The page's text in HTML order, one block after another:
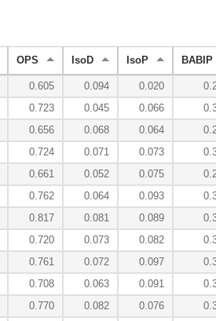
OPS IsoD IsoP BABIP
0.605 0.094 0.020
0.723 0.045 0.066
0.656 0.068 0.064
0.724 0.071 0.073
0.661 0.052 0.075
0.762 0.064 0.093
0.817 0.081 0.089
0.720 0.073 0.082
0.761 0.072 0.097
0.708 0.063 0.091
0.770 0.082 0.076